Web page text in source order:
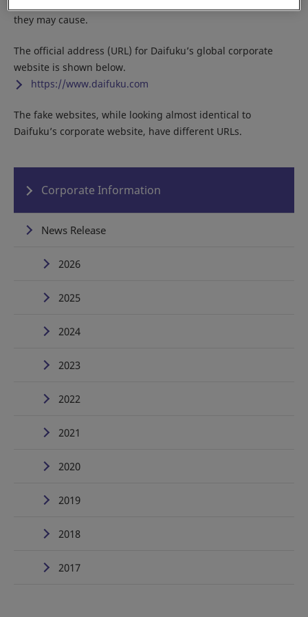
they may cause.
The official address (URL) for Daifuku’s global corporate
website is shown below.
https://www.daifuku.com
The fake websites, while looking almost identical to
Daifuku’s corporate website, have different URLs.
Corporate Information
News Release
2026
2025
2024
2023
2022
2021
2020
2019
2018
2017